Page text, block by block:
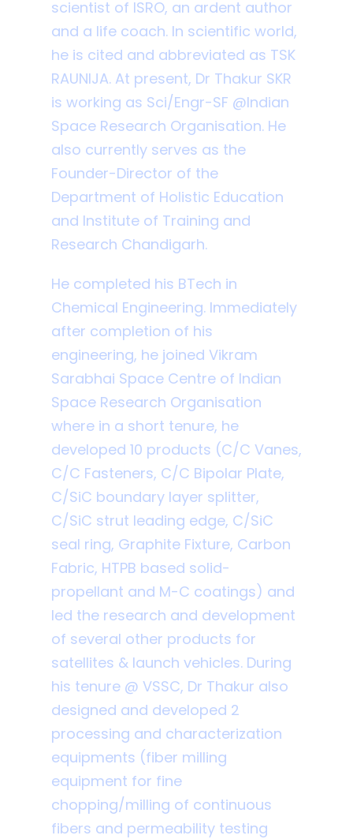
scientist of ISRO, an ardent author
and a life coach. In scientific world,
he is cited and abbreviated as TSK
RAUNIJA. At present, Dr Thakur SKR
is working as Sci/Engr-SF @Indian
Space Research Organisation. He
also currently serves as the
Founder-Director of the
Department of Holistic Education
and Institute of Training and
Research Chandigarh.
He completed his BTech in
Chemical Engineering. Immediately
after completion of his
engineering, he joined Vikram
Sarabhai Space Centre of Indian
Space Research Organisation
where in a short tenure, he
developed 10 products (C/C Vanes,
C/C Fasteners, C/C Bipolar Plate,
C/SiC boundary layer splitter,
C/SiC strut leading edge, C/SiC
seal ring, Graphite Fixture, Carbon
Fabric, HTPB based solid-
propellant and M-C coatings) and
led the research and development
of several other products for
satellites & launch vehicles. During
his tenure @ VSSC, Dr Thakur also
designed and developed 2
processing and characterization
equipments (fiber milling
equipment for fine
chopping/milling of continuous
fibers and permeability testing